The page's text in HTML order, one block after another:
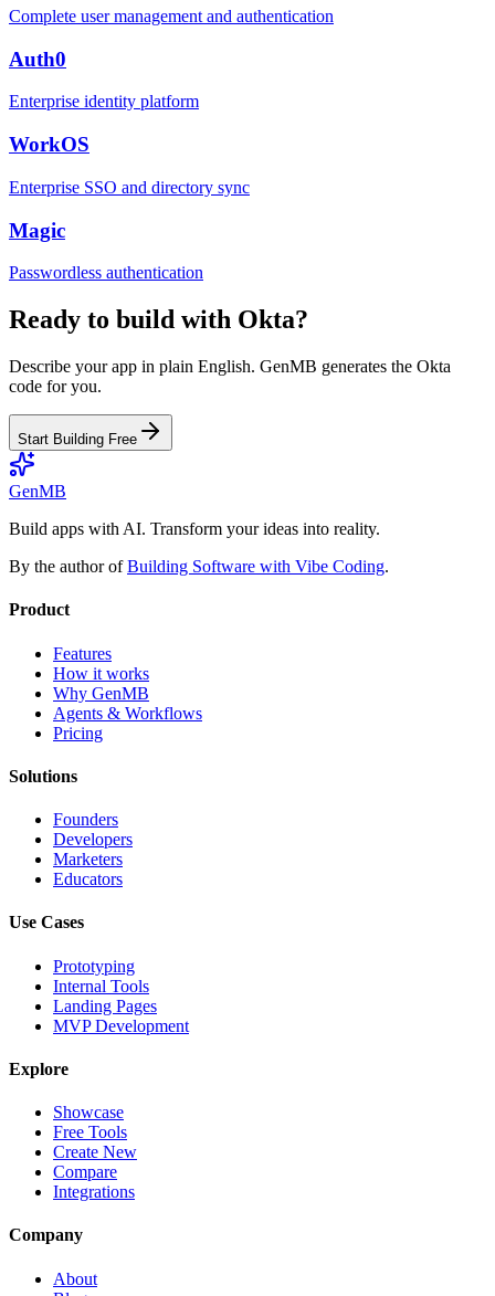
Complete user management and authentication
Auth0
Enterprise identity platform
WorkOS
Enterprise SSO and directory sync
Magic
Passwordless authentication
Ready to build with Okta?
Describe your app in plain English. GenMB generates the Okta
code for you.
Start Building Free
GenMB
Build apps with AI. Transform your ideas into reality.
By the author of Building Software with Vibe Coding.
Product
Features
How it works
Why GenMB
Agents & Workflows
Pricing
Solutions
Founders
Developers
Marketers
Educators
Use Cases
Prototyping
Internal Tools
Landing Pages
MVP Development
Explore
Showcase
Free Tools
Create New
Compare
Integrations
Company
About